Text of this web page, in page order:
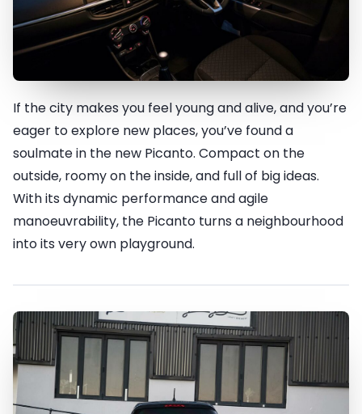
The city belongs to you
If the city makes you feel young and alive, and you’re
eager to explore new places, you’ve found a
soulmate in the new Picanto. Compact on the
outside, roomy on the inside, and full of big ideas.
With its dynamic performance and agile
manoeuvrability, the Picanto turns a neighbourhood
into its very own playground.